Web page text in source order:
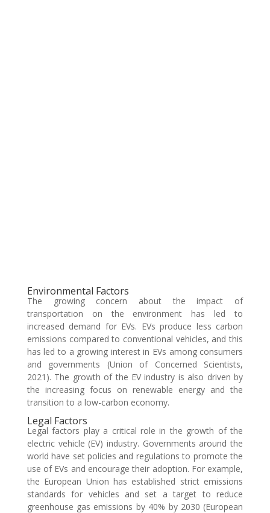
Environmental Factors
The growing concern about the impact of
transportation on the environment has led to
increased demand for EVs. EVs produce less carbon
emissions compared to conventional vehicles, and this
has led to a growing interest in EVs among consumers
and governments (Union of Concerned Scientists,
2021). The growth of the EV industry is also driven by
the increasing focus on renewable energy and the
transition to a low-carbon economy.
Legal Factors
Legal factors play a critical role in the growth of the
electric vehicle (EV) industry. Governments around the
world have set policies and regulations to promote the
use of EVs and encourage their adoption. For example,
the European Union has established strict emissions
standards for vehicles and set a target to reduce
greenhouse gas emissions by 40% by 2030 (European